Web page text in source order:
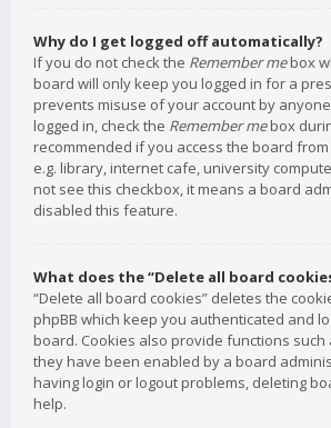
Why do I get logged off automatically?
If you do not check the Remember mebox
board will only keep you logged in for a
prevents misuse of your account by
logged in, check the Remember mebox
recommended if you access the board
e.g. library, internet cafe, university
not see this checkbox, it means a board
disabled this feature.
What does the “Delete all board
“Delete all board cookies” deletes the
phpBB which keep you authenticated and
board. Cookies also provide functions
they have been enabled by a board
having login or logout problems, deleting
help.